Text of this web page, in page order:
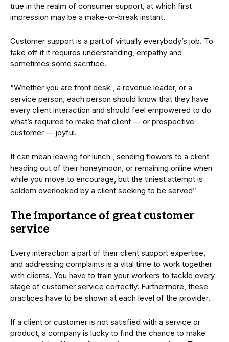
true in the realm of consumer support, at which first
impression may be a make-or-break instant.
Customer support is a part of virtually everybody’s job. To
take off it it requires understanding, empathy and
sometimes some sacrifice.
“Whether you are front desk , a revenue leader, or a
service person, each person should know that they have
every client interaction and should feel empowered to do
what’s required to make that client — or prospective
customer — joyful.
It can mean leaving for lunch , sending flowers to a client
heading out of their honeymoon, or remaining online when
while you move to encourage, but the tiniest attempt is
seldom overlooked by a client seeking to be served”
The importance of great customer
service
Every interaction a part of their client support expertise,
and addressing complaints is a vital time to work together
with clients. You have to train your workers to tackle every
stage of customer service correctly. Furthermore, these
practices have to be shown at each level of the provider.
If a client or customer is not satisfied with a service or
product, a company is lucky to find the chance to make